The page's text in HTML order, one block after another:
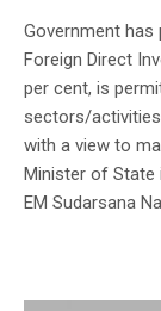
Government has
Foreign Direct
per cent, is
sectors/
with a view to
Minister of State
EM Sudarsana